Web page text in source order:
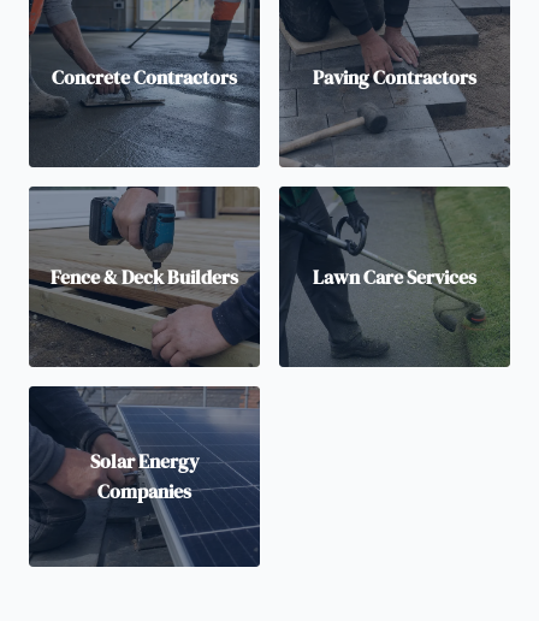
Concrete Contractors Paving Contractors
Fence & Deck Builders Lawn Care Services
Solar Energy
Companies